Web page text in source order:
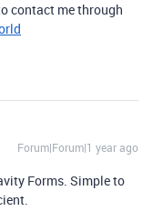
contact me through
Forum|Forum|1 year ago
Forms. Simple to